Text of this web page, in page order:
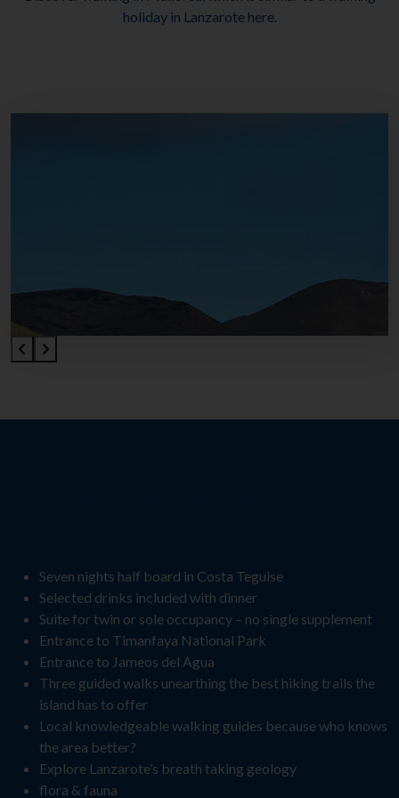
holiday in Lanzarote here.
Seven nights half board in Costa Teguise
Selected drinks included with dinner
Suite for twin or sole occupancy – no single supplement
Entrance to Timanfaya National Park
Entrance to Jameos del Agua
Three guided walks unearthing the best hiking trails the
island has to offer
Local knowledgeable walking guides because who knows
the area better?
Explore Lanzarote’s breath taking geology
flora & fauna